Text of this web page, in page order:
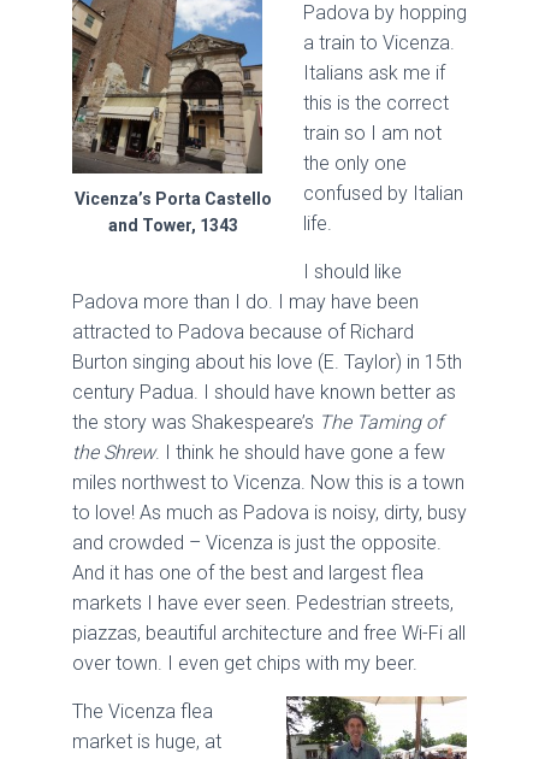
Vicenza’s Porta Castello
and Tower, 1343
Padova by hopping
a train to Vicenza.
Italians ask me if
this is the correct
train so I am not
the only one
confused by Italian
life.
I should like
Padova more than I do. I may have been
attracted to Padova because of Richard
Burton singing about his love (E. Taylor) in 15th
century Padua. I should have known better as
the story was Shakespeare’s The Taming of
the Shrew. I think he should have gone a few
miles northwest to Vicenza. Now this is a town
to love! As much as Padova is noisy, dirty, busy
and crowded – Vicenza is just the opposite.
And it has one of the best and largest flea
markets I have ever seen. Pedestrian streets,
piazzas, beautiful architecture and free Wi-Fi all
over town. I even get chips with my beer.
The Vicenza flea
market is huge, at